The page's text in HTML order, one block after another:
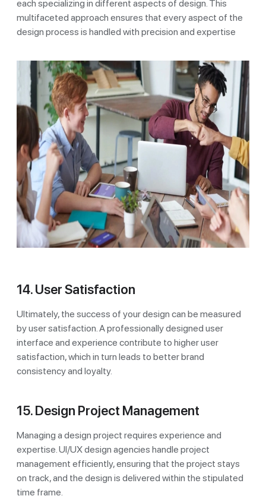
each specializing in different aspects of design. This
multifaceted approach ensures that every aspect of the
design process is handled with precision and expertise
14. User Satisfaction
Ultimately, the success of your design can be measured
by user satisfaction. A professionally designed user
interface and experience contribute to higher user
satisfaction, which in turn leads to better brand
consistency and loyalty.
15. Design Project Management
Managing a design project requires experience and
expertise. UI/UX design agencies handle project
management efficiently, ensuring that the project stays
on track, and the design is delivered within the stipulated
time frame.